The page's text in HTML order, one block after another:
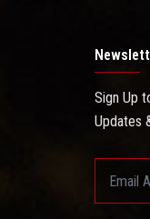
Sign Up
Updates